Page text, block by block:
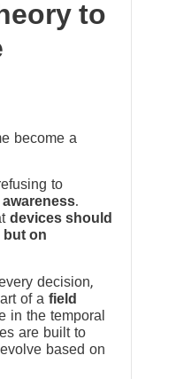
to
become a
to
awareness.
devices should
but on
decision,
of a field
in the temporal
are built to
based on